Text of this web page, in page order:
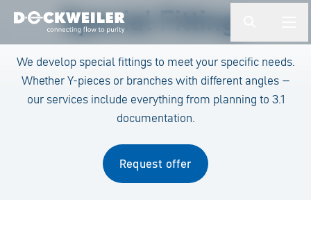
Landing page
Special Fittings
We develop special fittings to meet your specific needs.
Whether Y-pieces or branches with different angles –
our services include everything from planning to 3.1
documentation.
Request offer